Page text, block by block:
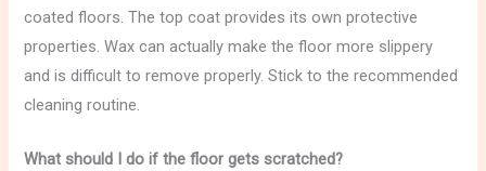
coated floors. The top coat provides its own protective
properties. Wax can actually make the floor more slippery
and is difficult to remove properly. Stick to the recommended
cleaning routine.
What should I do if the floor gets scratched?